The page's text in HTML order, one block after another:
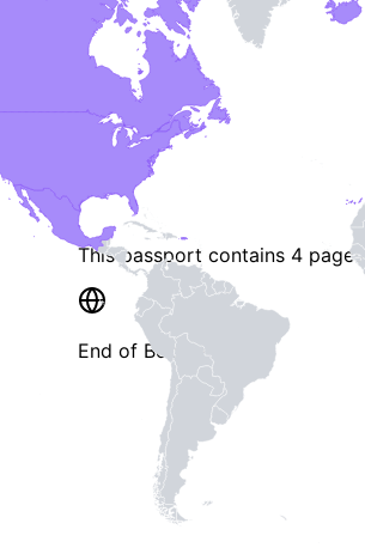
This passport contains 4 pages
End of Booklet